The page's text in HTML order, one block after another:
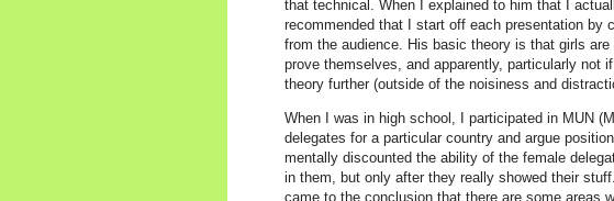
that technical. When I explained to him that I
recommended that I start off each presentation by
from the audience. His basic theory is that girls
prove themselves, and apparently, particularly not
theory further (outside of the noisiness and
When I was in high school, I participated in MUN
delegates for a particular country and argue
mentally discounted the ability of the female
in them, but only after they really showed their
came to the conclusion that there are some areas